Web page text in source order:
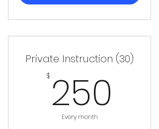
Private Instruction (30)
$ 250
Every month